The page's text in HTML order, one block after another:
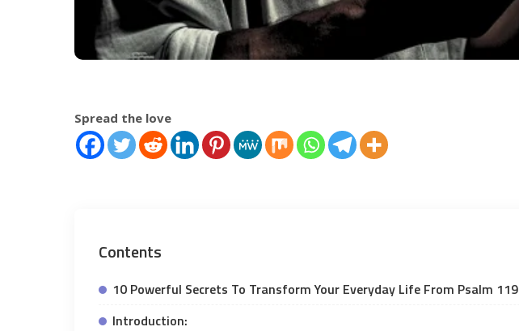
Spread the love
Contents
10 Powerful Secrets To Transform Your Everyday Life From Psalm 119
Introduction: